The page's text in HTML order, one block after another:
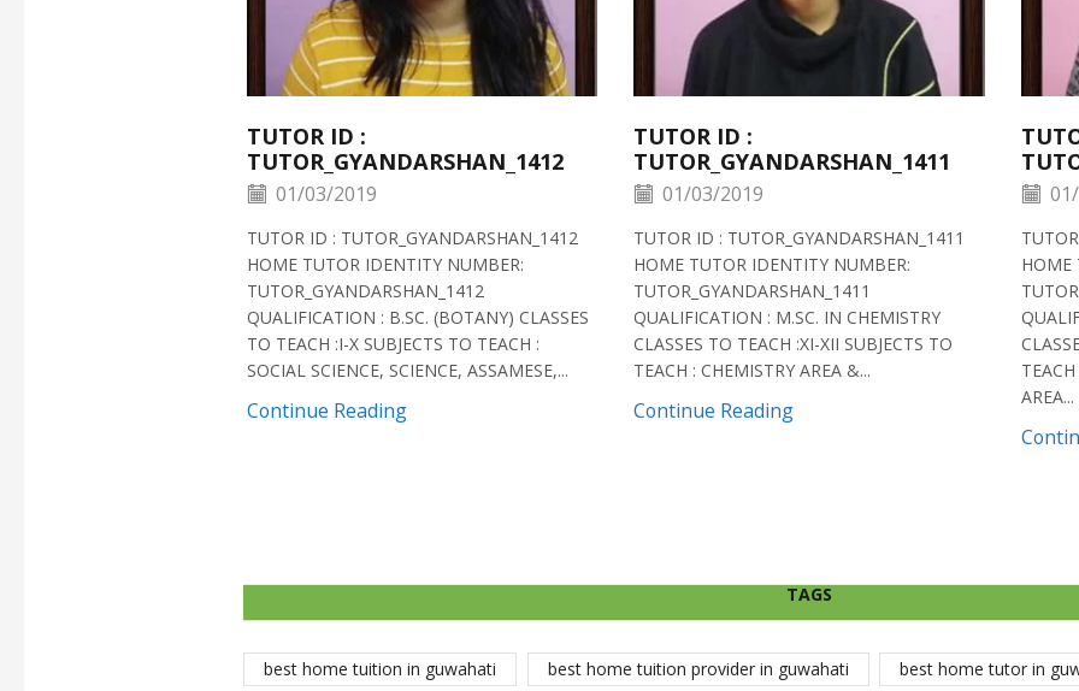
TUTOR ID :
TUTOR_GYANDARSHAN_1412
01/03/2019
TUTOR ID : TUTOR_GYANDARSHAN_1412
HOME TUTOR IDENTITY NUMBER:
TUTOR_GYANDARSHAN_1412
QUALIFICATION : B.SC. (BOTANY) CLASSES
TO TEACH :I-X SUBJECTS TO TEACH :
SOCIAL SCIENCE, SCIENCE, ASSAMESE,...
Continue Reading
TUTOR ID :
TUTOR_GYANDARSHAN_1411
01/03/2019
TUTOR ID : TUTOR_GYANDARSHAN_1411
HOME TUTOR IDENTITY NUMBER:
TUTOR_GYANDARSHAN_1411
QUALIFICATION : M.SC. IN CHEMISTRY
CLASSES TO TEACH :XI-XII SUBJECTS TO
TEACH : CHEMISTRY AREA &...
Continue Reading
HOME
AREA...
TAGS
best home tuition in guwahati best home tuition provider in guwahati best home tutor in